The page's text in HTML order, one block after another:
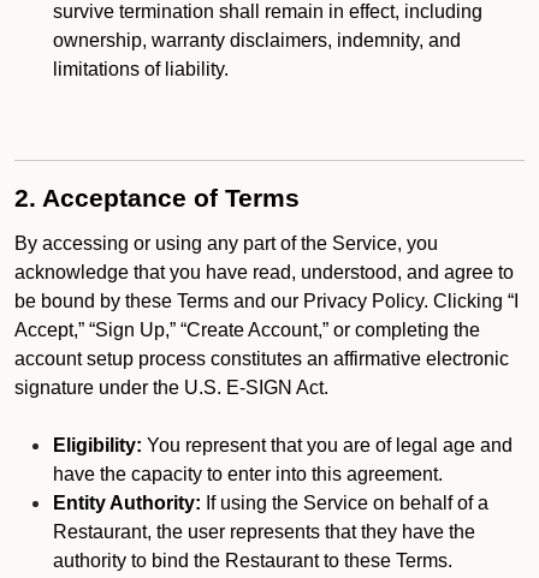
survive termination shall remain in effect, including
ownership, warranty disclaimers, indemnity, and
limitations of liability.
2. Acceptance of Terms
By accessing or using any part of the Service, you
acknowledge that you have read, understood, and agree to
be bound by these Terms and our Privacy Policy. Clicking “I
Accept,” “Sign Up,” “Create Account,” or completing the
account setup process constitutes an affirmative electronic
signature under the U.S. E-SIGN Act.
Eligibility: You represent that you are of legal age and
have the capacity to enter into this agreement.
Entity Authority: If using the Service on behalf of a
Restaurant, the user represents that they have the
authority to bind the Restaurant to these Terms.